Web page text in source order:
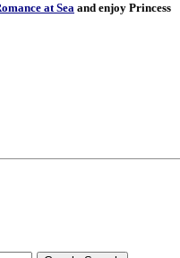
at Sea and enjoy Princess